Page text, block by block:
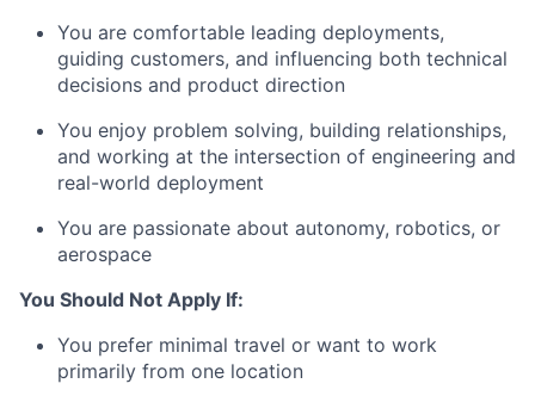
You are comfortable leading deployments,
guiding customers, and influencing both technical
decisions and product direction
You enjoy problem solving, building relationships,
and working at the intersection of engineering and
real-world deployment
You are passionate about autonomy, robotics, or
aerospace
You Should Not Apply If:
You prefer minimal travel or want to work
primarily from one location